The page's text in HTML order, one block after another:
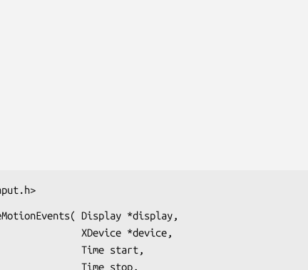
Display *display,